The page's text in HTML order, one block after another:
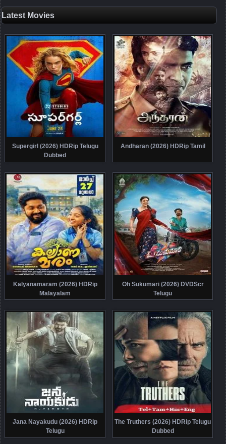
Latest Movies
Supergirl (2026) HDRip Telugu
Dubbed
Andharan (2026) HDRip Tamil
Kalyanamaram (2026) HDRip
Malayalam
Oh Sukumari (2026) DVDScr
Telugu
Jana Nayakudu (2026) HDRip
Telugu
The Truthers (2026) HDRip Telugu
Dubbed